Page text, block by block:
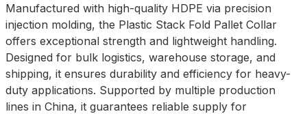
Manufactured with high-quality HDPE via precision
injection molding, the Plastic Stack Fold Pallet Collar
offers exceptional strength and lightweight handling.
Designed for bulk logistics, warehouse storage, and
shipping, it ensures durability and efficiency for heavy-
duty applications. Supported by multiple production
lines in China, it guarantees reliable supply for